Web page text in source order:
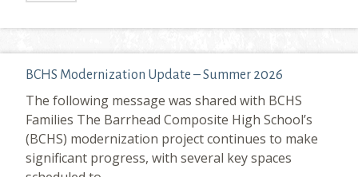
BCHS Modernization Update – Summer 2026
The following message was shared with BCHS
Families The Barrhead Composite High School’s
(BCHS) modernization project continues to make
significant progress, with several key spaces